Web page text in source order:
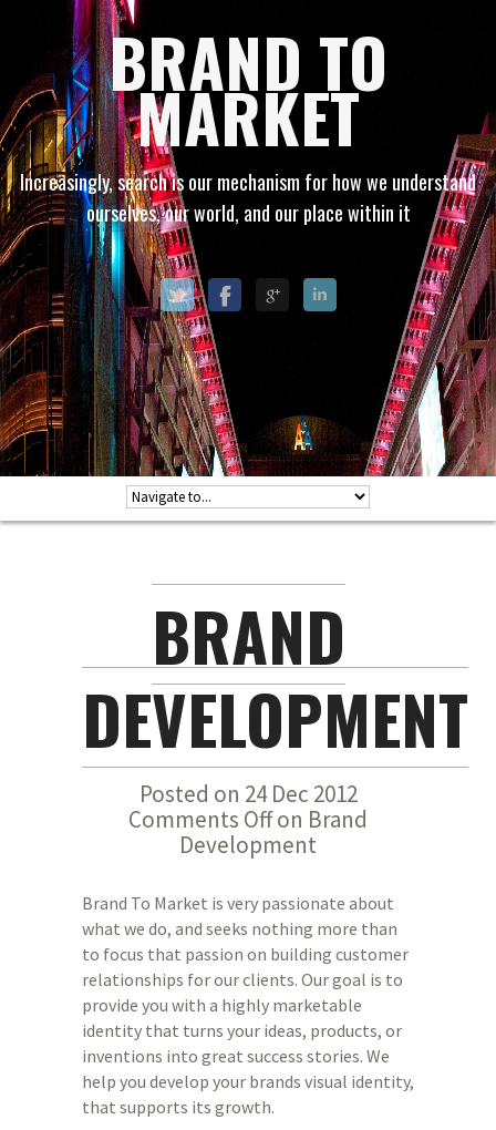
BRAND TO
MARKET
Increasingly, search is our mechanism for how we understand
ourselves, our world, and our place within it
BRAND
DEVELOPMENT
Posted on 24 Dec 2012
Comments Offon Brand
Development
Brand To Market is very passionate about
what we do, and seeks nothing more than
to focus that passion on building customer
relationships for our clients. Our goal is to
provide you with a highly marketable
identity that turns your ideas, products, or
inventions into great success stories. We
help you develop your brands visual identity,
that supports its growth.